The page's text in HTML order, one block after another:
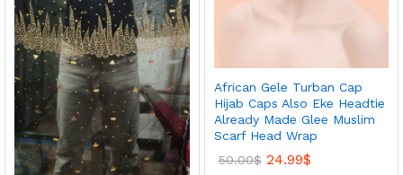
African Gele Turban Cap
Hijab Caps Also Eke Headtie
Already Made Glee Muslim
Scarf Head Wrap
50.00$ 24.99$